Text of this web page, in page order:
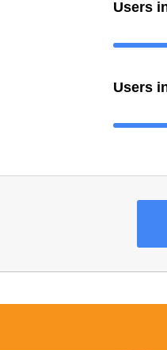
Users
Users